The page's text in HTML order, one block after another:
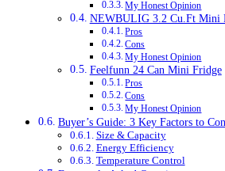
My Honest Opinion
NEWBULIG 3.2 Cu.Ft Mini
Pros
Cons
My Honest Opinion
Feelfunn 24 Can Mini Fridge
Pros
Cons
My Honest Opinion
Buyer’s Guide: 3 Key Factors to
Size & Capacity
Energy Efficiency
Temperature Control